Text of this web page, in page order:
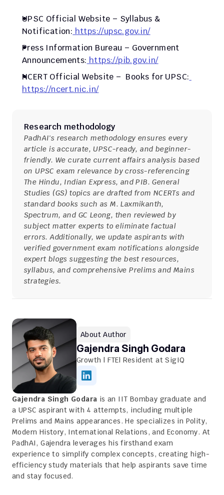
UPSC Official Website – Syllabus &
Notification: https://upsc.gov.in/
Press Information Bureau – Government
Announcements: https://pib.gov.in/
NCERT Official Website –  Books for UPSC:
https://ncert.nic.in/
Research methodology
PadhAI's research methodology ensures every
article is accurate, UPSC-ready, and beginner-
friendly. We curate current affairs analysis based
on UPSC exam relevance by cross-referencing
The Hindu, Indian Express, and PIB. General
Studies (GS) topics are drafted from NCERTs and
standard books such as M. Laxmikanth,
Spectrum, and GC Leong, then reviewed by
subject matter experts to eliminate factual
errors. Additionally, we update aspirants with
verified government exam notifications alongside
expert blogs suggesting the best resources,
syllabus, and comprehensive Prelims and Mains
strategies.
About Author
Gajendra Singh Godara
Growth | FTE| Resident at SigIQ
Gajendra Singh Godara is an IIT Bombay graduate and
a UPSC aspirant with 4 attempts, including multiple
Prelims and Mains appearances. He specializes in Polity,
Modern History, International Relations, and Economy. At
PadhAI, Gajendra leverages his firsthand exam
experience to simplify complex concepts, creating high-
efficiency study materials that help aspirants save time
and stay focused.